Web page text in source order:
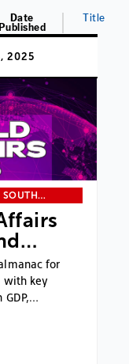
Date
Published
Title
2025
SOUTH…
for
with key
GDP,…